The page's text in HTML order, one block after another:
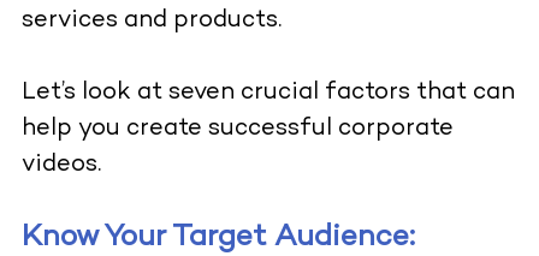
services and products.
Let’s look at seven crucial factors that can
help you create successful corporate
videos.
Know Your Target Audience: